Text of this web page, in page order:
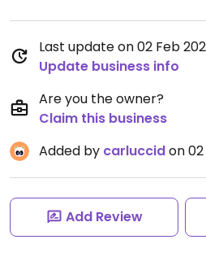
Last update on 02 Feb
Update business info
Are you the owner?
Claim this business
Added by carluccidon
Add Review